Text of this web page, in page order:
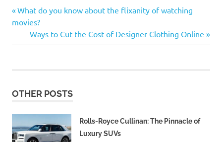
Men's
Fashion
Post
navigation
Previous
Post:
What do you know about the flixanity of watching
movies?
Next
Post:
Ways to Cut the Cost of Designer Clothing Online
OTHER POSTS
Rolls-Royce Cullinan: The Pinnacle of
Luxury SUVs